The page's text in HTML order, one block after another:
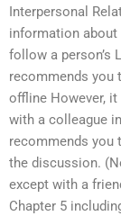
Interpersonal
information about
follow a person’s
recommends you
offline However,
with a colleague
recommends
the discussion.
except with a
Chapter 5